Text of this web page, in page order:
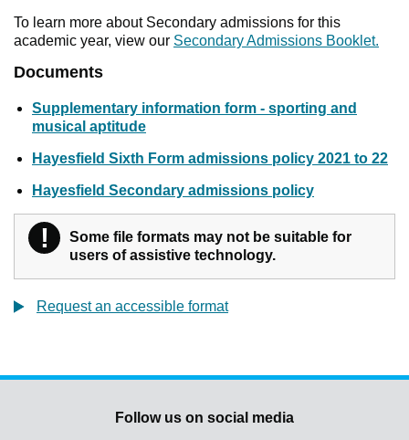
To learn more about Secondary admissions for this
academic year, view our Secondary Admissions Booklet.
Documents
Supplementary information form - sporting and
musical aptitude
Hayesfield Sixth Form admissions policy 2021 to 22
Hayesfield Secondary admissions policy
! Warning
Some file formats may not be suitable for
users of assistive technology.
Request an accessible format
Follow us on social media